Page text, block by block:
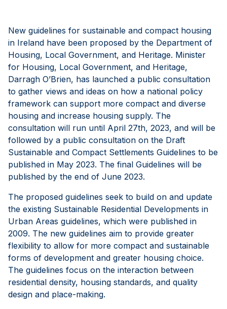
New guidelines for sustainable and compact housing
in Ireland have been proposed by the Department of
Housing, Local Government, and Heritage. Minister
for Housing, Local Government, and Heritage,
Darragh O’Brien, has launched a public consultation
to gather views and ideas on how a national policy
framework can support more compact and diverse
housing and increase housing supply. The
consultation will run until April 27th, 2023, and will be
followed by a public consultation on the Draft
Sustainable and Compact Settlements Guidelines to be
published in May 2023. The final Guidelines will be
published by the end of June 2023.
The proposed guidelines seek to build on and update
the existing Sustainable Residential Developments in
Urban Areas guidelines, which were published in
2009. The new guidelines aim to provide greater
flexibility to allow for more compact and sustainable
forms of development and greater housing choice.
The guidelines focus on the interaction between
residential density, housing standards, and quality
design and place-making.